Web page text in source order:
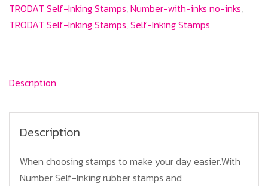
TRODAT Self-Inking Stamps,Number-with-inks no-inks,
TRODAT Self-Inking Stamps,Self-Inking Stamps
Description
Description
When choosing stamps to make your day easier.With
Number Self-Inking rubber stamps and